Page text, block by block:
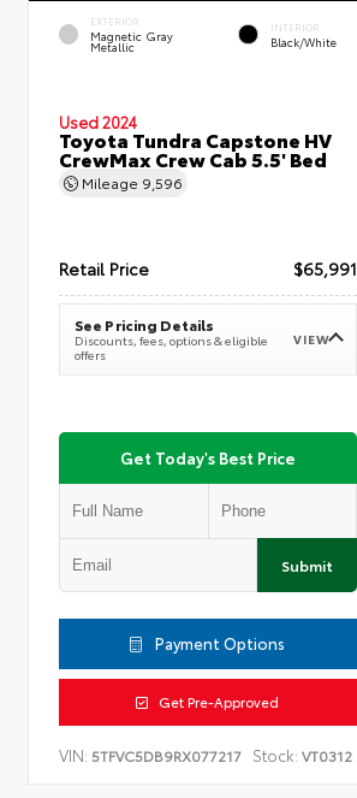
EXTERIOR
Magnetic Gray
Metallic
INTERIOR
Black/White
Used 2024
Toyota Tundra Capstone HV
CrewMax Crew Cab 5.5' Bed
Mileage 9,596
Retail Price $65,991
See Pricing Details
Discounts, fees, options & eligible
offers
VIEW
Get Today's Best Price
Submit
Payment Options
Get Pre-Approved
VIN: 5TFVC5DB9RX077217 Stock: VT0312